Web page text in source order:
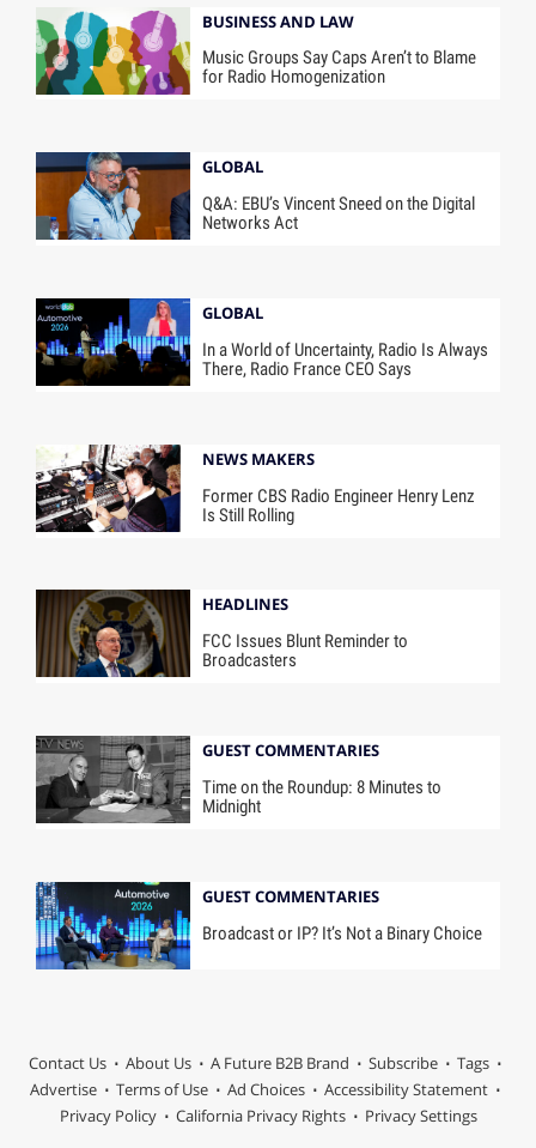
BUSINESS AND LAW
Music Groups Say Caps Aren’t to Blame
for Radio Homogenization
GLOBAL
Q&A: EBU’s Vincent Sneed on the Digital
Networks Act
GLOBAL
In a World of Uncertainty, Radio Is Always
There, Radio France CEO Says
NEWS MAKERS
Former CBS Radio Engineer Henry Lenz
Is Still Rolling
HEADLINES
FCC Issues Blunt Reminder to
Broadcasters
GUEST COMMENTARIES
Time on the Roundup: 8 Minutes to
Midnight
GUEST COMMENTARIES
Broadcast or IP? It’s Not a Binary Choice
Contact Us About Us A Future B2B Brand Subscribe
Tags
Advertise
Terms of Use Ad Choices
Accessibility Statement
Privacy Policy
California Privacy Rights Privacy Settings